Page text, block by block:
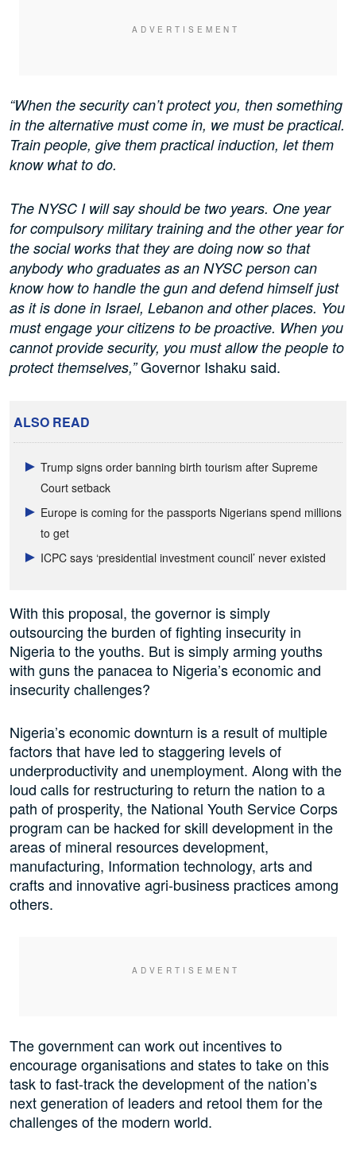
“When the security can’t protect you, then something
in the alternative must come in, we must be practical.
Train people, give them practical induction, let them
know what to do.
The NYSC I will say should be two years. One year
for compulsory military training and the other year for
the social works that they are doing now so that
anybody who graduates as an NYSC person can
know how to handle the gun and defend himself just
as it is done in Israel, Lebanon and other places. You
must engage your citizens to be proactive. When you
cannot provide security, you must allow the people to
protect themselves,”Governor Ishaku said.
ALSO READ
Trump signs order banning birth tourism after Supreme
Court setback
Europe is coming for the passports Nigerians spend millions
to get
ICPC says ‘presidential investment council’ never existed
With this proposal, the governor is simply
outsourcing the burden of fighting insecurity in
Nigeria to the youths. But is simply arming youths
with guns the panacea to Nigeria’s economic and
insecurity challenges?
Nigeria’s economic downturn is a result of multiple
factors that have led to staggering levels of
underproductivity and unemployment. Along with the
loud calls for restructuring to return the nation to a
path of prosperity, the National Youth Service Corps
program can be hacked for skill development in the
areas of mineral resources development,
manufacturing, Information technology, arts and
crafts and innovative agri-business practices among
others.
The government can work out incentives to
encourage organisations and states to take on this
task to fast-track the development of the nation’s
next generation of leaders and retool them for the
challenges of the modern world.